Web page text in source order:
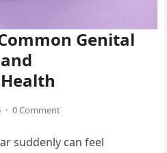
Genital
· 0 Comment
suddenly can feel